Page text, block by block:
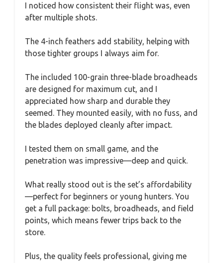
I noticed how consistent their flight was, even
after multiple shots.
The 4-inch feathers add stability, helping with
those tighter groups I always aim for.
The included 100-grain three-blade broadheads
are designed for maximum cut, and I
appreciated how sharp and durable they
seemed. They mounted easily, with no fuss, and
the blades deployed cleanly after impact.
I tested them on small game, and the
penetration was impressive—deep and quick.
What really stood out is the set’s affordability
—perfect for beginners or young hunters. You
get a full package: bolts, broadheads, and field
points, which means fewer trips back to the
store.
Plus, the quality feels professional, giving me